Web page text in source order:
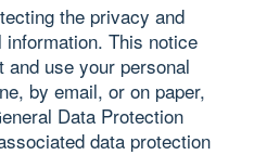
the privacy and
This notice
use your personal
by email, or on paper,
Data Protection
data protection